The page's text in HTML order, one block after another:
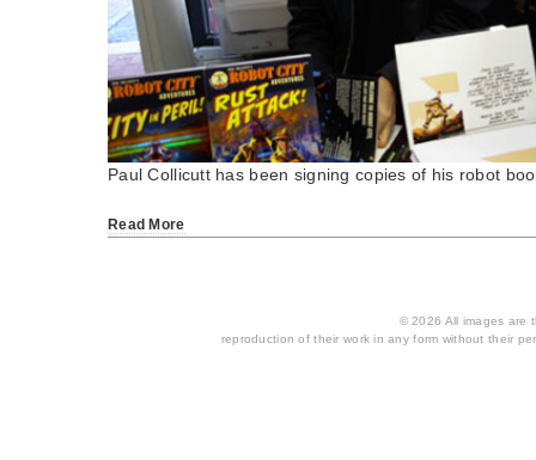
Paul Collicutt has been signing copies of his robot
Read More
© 2026 All images are
reproduction of their work in any form without their